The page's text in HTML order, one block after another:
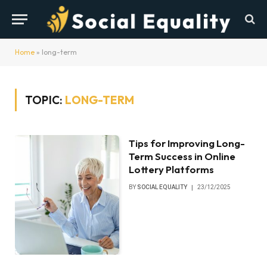
Home » long-term
TOPIC: LONG-TERM
Tips for Improving Long-
Term Success in Online
Lottery Platforms
BY SOCIAL EQUALITY 23/12/2025